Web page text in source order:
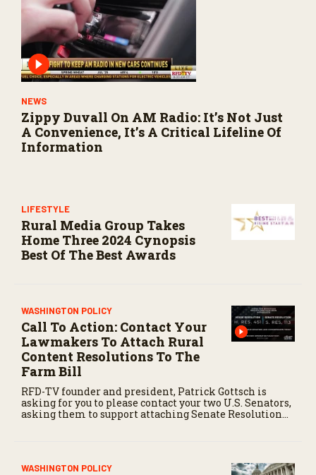
NEWS
Zippy Duvall On AM Radio: It’s Not Just
A Convenience, It’s A Critical Lifeline Of
Information
LIFESTYLE
Rural Media Group Takes
Home Three 2024 Cynopsis
Best Of The Best Awards
WASHINGTON POLICY
Call To Action: Contact Your
Lawmakers To Attach Rural
Content Resolutions To The
Farm Bill
RFD-TV founder and president, Patrick Gottsch is
asking for you to please contact your two U.S. Senators,
asking them to support attaching Senate Resolution
WASHINGTON POLICY